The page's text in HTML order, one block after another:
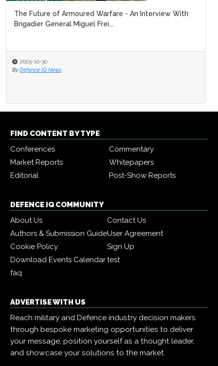
The Future of Armoured Warfare - An Interview With
Brigadier General Miguel Frei...
2025-10-30
By Defence IQ News
FIND CONTENT BY TYPE
Conferences
Commentary
Market Reports
Whitepapers
Editorial
Post-Show Reports
DEFENCE IQ COMMUNITY
About Us
Contact Us
Authors & Submission GuideUser Agreement
Cookie Policy
Sign Up
Download Events Calendartest
faq
ADVERTISE WITH US
Reach military and Defence industry decision makers
through bespoke marketing opportunities to deliver
your message, position yourself as a thought leader,
and showcase your solutions to the market.